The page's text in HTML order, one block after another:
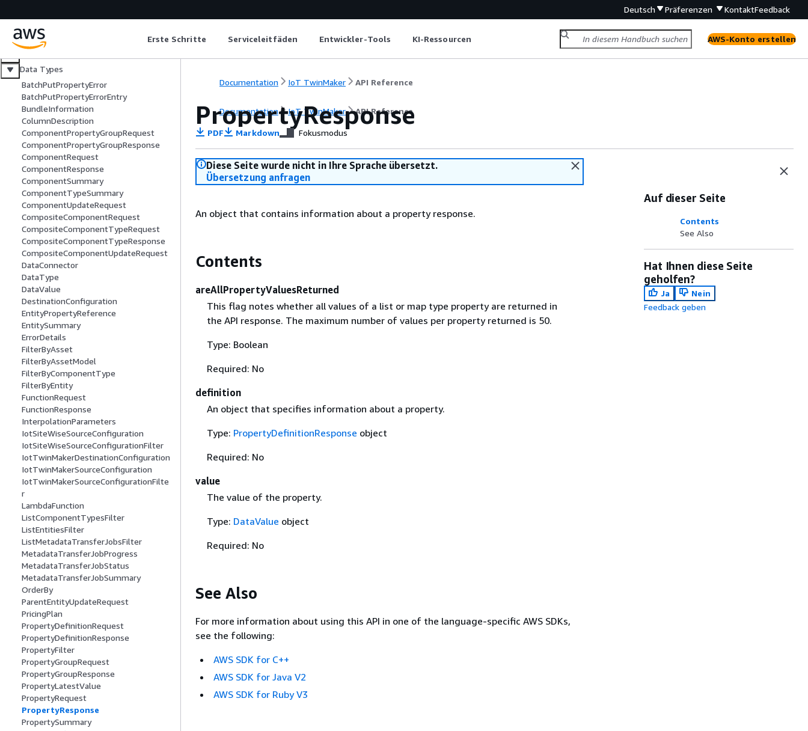
Deutsch Präferenzen KontaktFeedback
Erste Schritte Serviceleitfäden Entwickler-Tools KI-Ressourcen AWS-Konto erstellen
Welcome
Data Types
BatchPutPropertyError
BatchPutPropertyErrorEntry
BundleInformation
ColumnDescription
ComponentPropertyGroupRequest
ComponentPropertyGroupResponse
ComponentRequest
ComponentResponse
ComponentSummary
ComponentTypeSummary
ComponentUpdateRequest
CompositeComponentRequest
CompositeComponentTypeRequest
CompositeComponentTypeResponse
CompositeComponentUpdateRequest
DataConnector
DataType
DataValue
DestinationConfiguration
EntityPropertyReference
EntitySummary
ErrorDetails
FilterByAsset
FilterByAssetModel
FilterByComponentType
FilterByEntity
FunctionRequest
FunctionResponse
InterpolationParameters
IotSiteWiseSourceConfiguration
IotSiteWiseSourceConfigurationFilter
IotTwinMakerDestinationConfiguration
IotTwinMakerSourceConfiguration
IotTwinMakerSourceConfigurationFilte
r
LambdaFunction
ListComponentTypesFilter
ListEntitiesFilter
ListMetadataTransferJobsFilter
MetadataTransferJobProgress
MetadataTransferJobStatus
MetadataTransferJobSummary
OrderBy
ParentEntityUpdateRequest
PricingPlan
PropertyDefinitionRequest
PropertyDefinitionResponse
PropertyFilter
PropertyGroupRequest
PropertyGroupResponse
PropertyLatestValue
PropertyRequest
PropertyResponse
PropertySummary
Documentation IoT TwinMaker API Reference
Documentation IoT TwinMaker API Reference
PropertyResponse
PDF Markdown Fokusmodus
Diese Seite wurde nicht in Ihre Sprache übersetzt.
Übersetzung anfragen
An object that contains information about a property response.
Contents
areAllPropertyValuesReturned
This flag notes whether all values of a list or map type property are returned in
the API response. The maximum number of values per property returned is 50.
Type: Boolean
Required: No
definition
An object that specifies information about a property.
Type: PropertyDefinitionResponse object
Required: No
value
The value of the property.
Type: DataValue object
Required: No
See Also
For more information about using this API in one of the language-specific AWS SDKs,
see the following:
AWS SDK for C++
AWS SDK for Java V2
AWS SDK for Ruby V3
Auf dieser Seite
Contents
See Also
Hat Ihnen diese Seite
geholfen?
Ja
Nein
Feedback geben